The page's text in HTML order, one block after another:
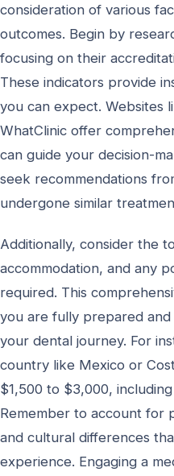
consideration of various
outcomes. Begin by
focusing on their
These indicators provide
you can expect. Websites
WhatClinic offer
can guide your decision-
seek recommendations
undergone similar
Additionally, consider the
accommodation, and any
required. This
you are fully prepared
your dental journey. For
country like Mexico or
$1,500 to $3,000,
Remember to account for
and cultural differences
experience. Engaging a